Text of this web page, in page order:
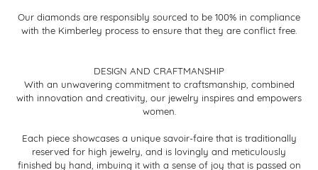
Our diamonds are responsibly sourced to be 100% in compliance
with the Kimberley process to ensure that they are conflict free.
DESIGN AND CRAFTMANSHIP
With an unwavering commitment to craftsmanship, combined
with innovation and creativity, our jewelry inspires and empowers
women.
Each piece showcases a unique savoir-faire that is traditionally
reserved for high jewelry, and is lovingly and meticulously
finished by hand, imbuing it with a sense of joy that is passed on